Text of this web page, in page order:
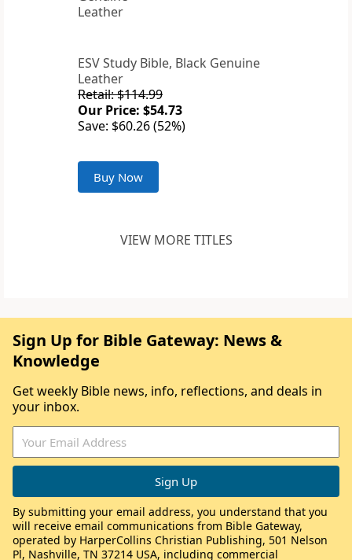
ESV Study Bible, Black Genuine
Leather
Retail: $114.99
Our Price: $54.73
Save: $60.26 (52%)
Buy Now
VIEW MORE TITLES
Sign Up for Bible Gateway: News &
Knowledge
Get weekly Bible news, info, reflections, and deals in
your inbox.
By submitting your email address, you understand that you
will receive email communications from Bible Gateway,
operated by HarperCollins Christian Publishing, 501 Nelson
Pl, Nashville, TN 37214 USA, including commercial